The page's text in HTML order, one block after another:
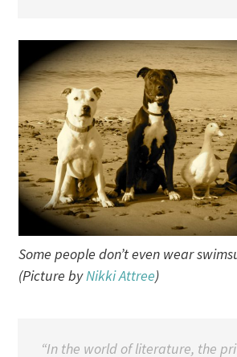
Some people don’t even wear
(Picture byNikki Attree)
“In the world of literature, the